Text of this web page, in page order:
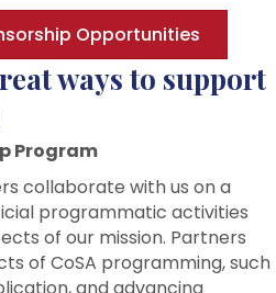
Opportunities
ways to support
Program
collaborate with us on a
programmatic activities
of our mission. Partners
of CoSA programming, such
and advancing